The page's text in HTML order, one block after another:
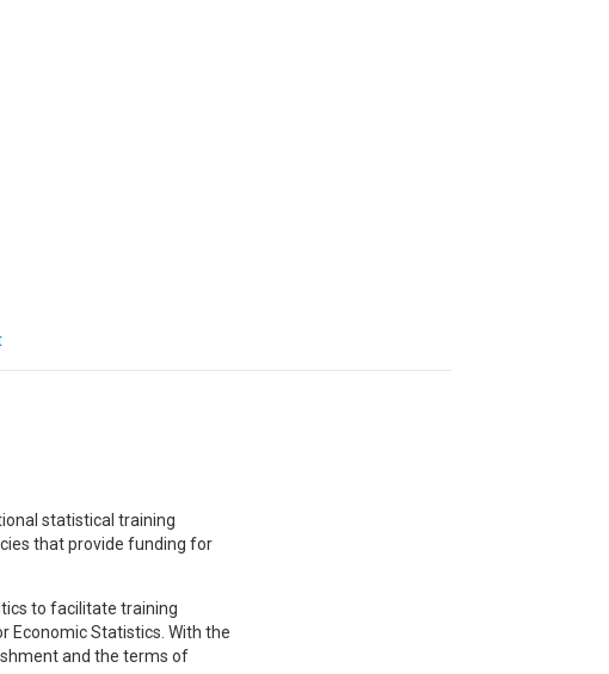
statistical training
that provide funding for
to facilitate training
Economic Statistics. With the
and the terms of